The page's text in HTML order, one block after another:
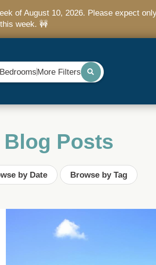
of August 10, 2026. Please expect
week. 🚧
More Filters
Posts
by Date Browse by Tag